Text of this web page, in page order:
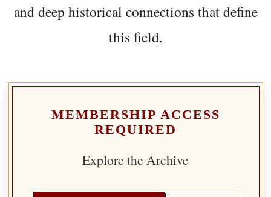
and deep historical connections that define
this field.
MEMBERSHIP ACCESS
REQUIRED
Explore the Archive